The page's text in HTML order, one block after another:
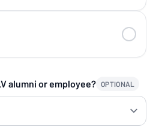
alumni or employee? OPTIONAL